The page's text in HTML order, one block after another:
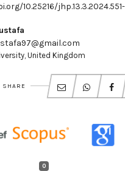
10.25216/
United Kingdom
SHARE
0